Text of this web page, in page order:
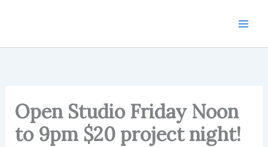
Open Studio Friday Noon
to 9pm $20 project night!